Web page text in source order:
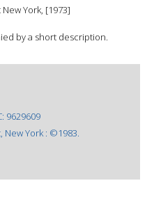
York, [1973]
by a short description.
9629609
York : ©1983.